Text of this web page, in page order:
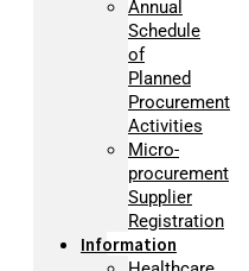
Annual
Schedule
of
Planned
Procurement
Activities
Micro-
procurement
Supplier
Registration
Information